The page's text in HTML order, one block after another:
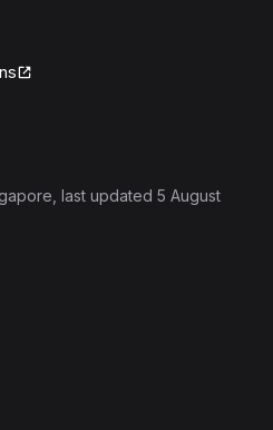
, last updated 5 August